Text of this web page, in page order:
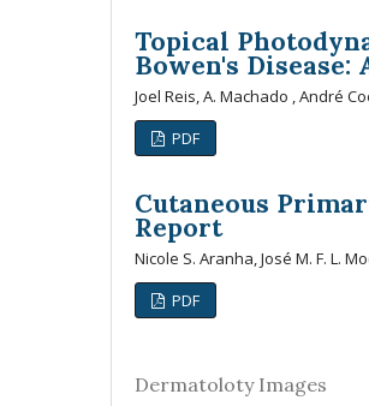
Topical
Bowen's Disease:
Joel Reis, A. Machado , André
PDF
Cutaneous
Report
Nicole S. Aranha, José M. F. L.
PDF
Dermatoloty Images